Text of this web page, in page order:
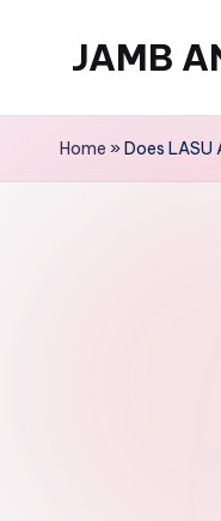
JAMB
Trusted
Home »Does